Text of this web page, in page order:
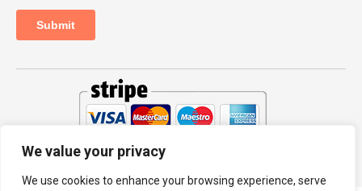
We value your privacy
We use cookies to enhance your browsing experience, serve
© 2026 PRODHKS LTD